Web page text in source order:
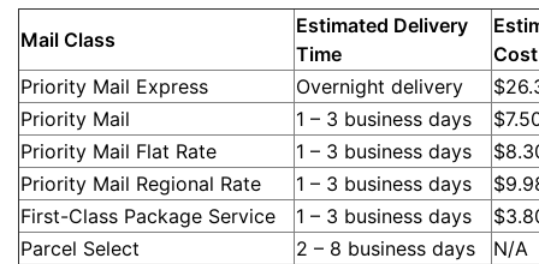
Mail Class
Estimated Delivery
Time
Cost
Priority Mail Express
Overnight delivery
Priority Mail
1 – 3 business days
Priority Mail Flat Rate
1 – 3 business days
Priority Mail Regional Rate
1 – 3 business days
First-Class Package Service
1 – 3 business days
Parcel Select
2 – 8 business days
N/A